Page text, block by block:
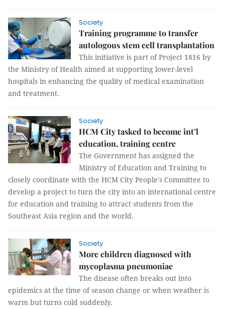
Society
Training programme to transfer
autologous stem cell transplantation
This initiative is part of Project 1816 by
the Ministry of Health aimed at supporting lower-level
hospitals in enhancing the quality of medical examination
and treatment.
Society
HCM City tasked to become int’l
education, training centre
The Government has assigned the
Ministry of Education and Training to
closely coordinate with the HCM City People's Committee to
develop a project to turn the city into an international centre
for education and training to attract students from the
Southeast Asia region and the world.
Society
More children diagnosed with
mycoplasma pneumoniae
The disease often breaks out into
epidemics at the time of season change or when weather is
warm but turns cold suddenly.